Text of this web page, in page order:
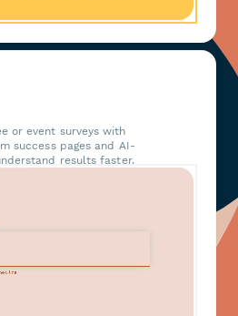
or event surveys with
success pages and AI-
results faster.